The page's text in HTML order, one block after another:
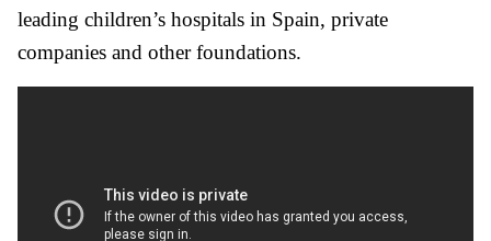
leading children’s hospitals in Spain, private
companies and other foundations.